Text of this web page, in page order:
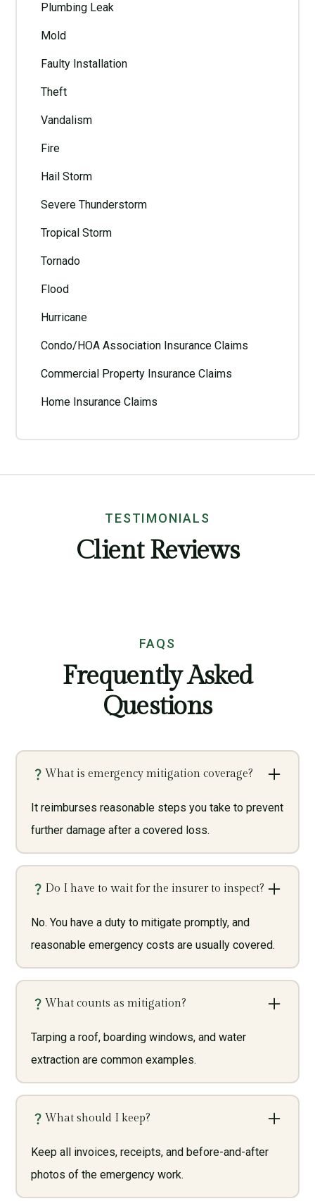
Plumbing Leak
Mold
Faulty Installation
Theft
Vandalism
Fire
Hail Storm
Severe Thunderstorm
Tropical Storm
Tornado
Flood
Hurricane
Condo/HOA Association Insurance Claims
Commercial Property Insurance Claims
Home Insurance Claims
TESTIMONIALS
Client Reviews
FAQS
Frequently Asked
Questions
What is emergency mitigation coverage?
It reimburses reasonable steps you take to prevent
further damage after a covered loss.
Do I have to wait for the insurer to inspect?
No. You have a duty to mitigate promptly, and
reasonable emergency costs are usually covered.
What counts as mitigation?
Tarping a roof, boarding windows, and water
extraction are common examples.
What should I keep?
Keep all invoices, receipts, and before-and-after
photos of the emergency work.